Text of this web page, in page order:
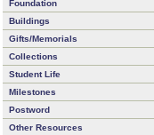
Foundation
Buildings
Gifts/Memorials
Collections
Student Life
Milestones
Postword
Other Resources